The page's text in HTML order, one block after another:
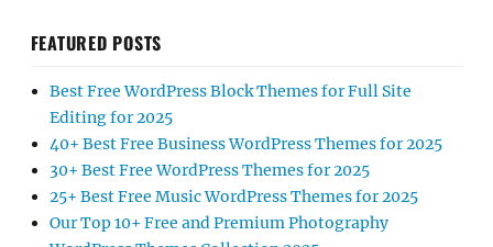
FEATURED POSTS
Best Free WordPress Block Themes for Full Site
Editing for 2025
40+ Best Free Business WordPress Themes for 2025
30+ Best Free WordPress Themes for 2025
25+ Best Free Music WordPress Themes for 2025
Our Top 10+ Free and Premium Photography